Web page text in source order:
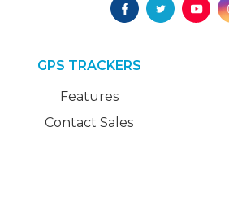
GPS TRACKERS
Features
Contact Sales